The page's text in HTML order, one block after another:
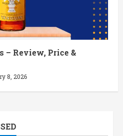
– Review, Price &
8, 2026